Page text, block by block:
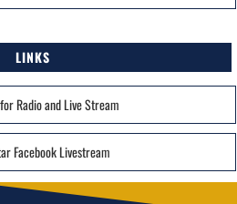
LINKS
Radio and Live Stream
Facebook Livestream